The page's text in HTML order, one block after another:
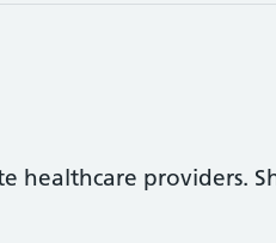
healthcare providers.